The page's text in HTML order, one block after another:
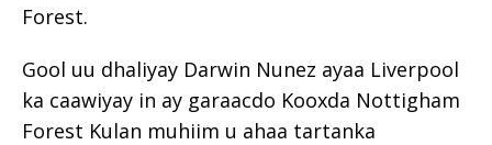
Forest.
Gool uu dhaliyay Darwin Nunez ayaa Liverpool
ka caawiyay in ay garaacdo Kooxda Nottigham
Forest Kulan muhiim u ahaa tartanka